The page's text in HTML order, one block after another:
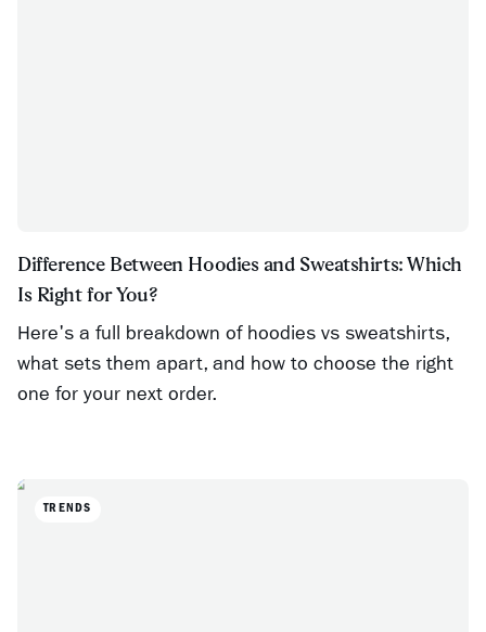
Difference Between Hoodies and Sweatshirts: Which
Is Right for You?
Here's a full breakdown of hoodies vs sweatshirts,
what sets them apart, and how to choose the right
one for your next order.
TRENDS